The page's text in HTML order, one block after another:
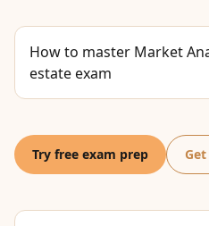
How to master Market
estate exam
Try free exam prep